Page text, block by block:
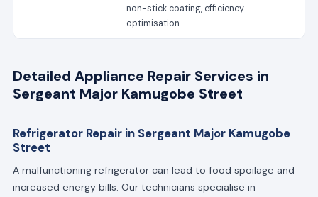
non-stick coating, efficiency
optimisation
Detailed Appliance Repair Services in
Sergeant Major Kamugobe Street
Refrigerator Repair in Sergeant Major Kamugobe
Street
A malfunctioning refrigerator can lead to food spoilage and
increased energy bills. Our technicians specialise in